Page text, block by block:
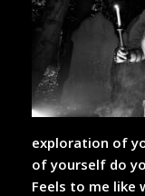
exploration of
of yourself do
Feels to me like